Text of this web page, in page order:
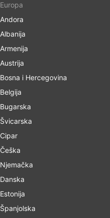
Europa
Andora
Albanija
Armenija
Austrija
Bosna i Hercegovina
Belgija
Bugarska
Švicarska
Cipar
Češka
Njemačka
Danska
Estonija
Španjolska